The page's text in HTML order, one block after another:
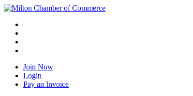
Join Now
Login
Pay an Invoice